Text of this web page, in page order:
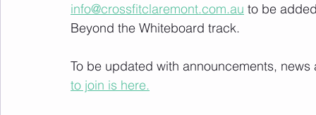
info@crossfitclaremont.com.au to be
Beyond the Whiteboard track.
To be updated with announcements,
to join is here.